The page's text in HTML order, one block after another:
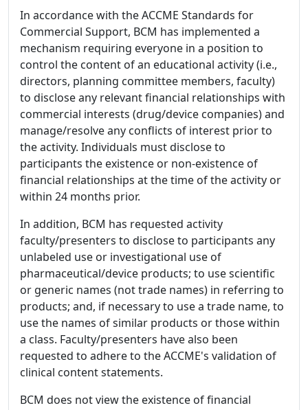
In accordance with the ACCME Standards for
Commercial Support, BCM has implemented a
mechanism requiring everyone in a position to
control the content of an educational activity (i.e.,
directors, planning committee members, faculty)
to disclose any relevant financial relationships with
commercial interests (drug/device companies) and
manage/resolve any conflicts of interest prior to
the activity. Individuals must disclose to
participants the existence or non-existence of
financial relationships at the time of the activity or
within 24 months prior.
In addition, BCM has requested activity
faculty/presenters to disclose to participants any
unlabeled use or investigational use of
pharmaceutical/device products; to use scientific
or generic names (not trade names) in referring to
products; and, if necessary to use a trade name, to
use the names of similar products or those within
a class. Faculty/presenters have also been
requested to adhere to the ACCME's validation of
clinical content statements.
BCM does not view the existence of financial